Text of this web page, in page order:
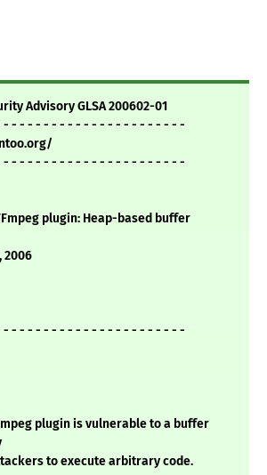
Advisory GLSA 200602-01
- - - - - - - - - - - - - - - - - - - - - -
- - - - - - - - - - - - - - - - - - - - - -
plugin: Heap-based buffer
2006
- - - - - - - - - - - - - - - - - - - - - -
plugin is vulnerable to a buffer
to execute arbitrary code.